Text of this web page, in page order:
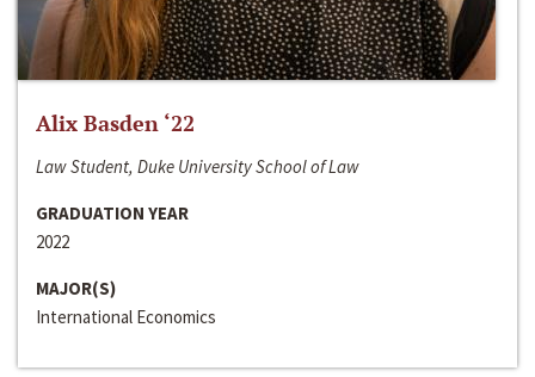
Alix Basden ‘22
Law Student, Duke University School of Law
GRADUATION YEAR
2022
MAJOR(S)
International Economics